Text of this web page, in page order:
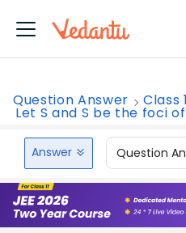
Question Answer Class
Let S and S be the foci
Answer Question